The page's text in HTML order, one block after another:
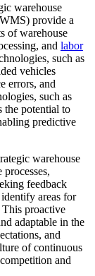
warehouse
provide a
of warehouse
and labor
such as
vehicles
errors, and
such as
the potential to
predictive
warehouse
feedback
areas for
This proactive
adaptable in the
and
of continuous
and